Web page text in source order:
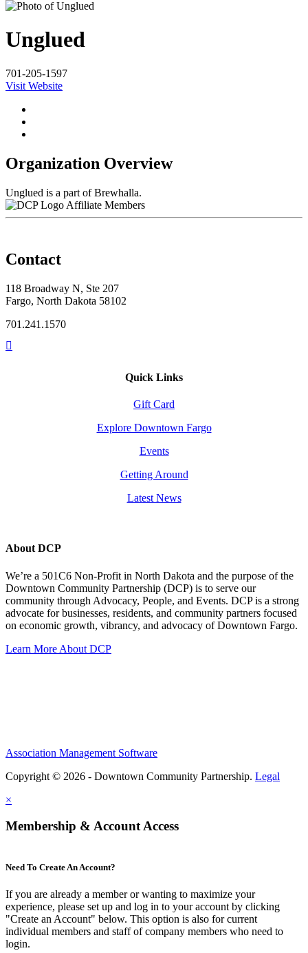
Unglued
701-205-1597
Visit Website
Organization Overview
Unglued is a part of Brewhalla.
Affiliate Members
Contact
118 Broadway N, Ste 207
Fargo, North Dakota 58102
701.241.1570
Quick Links
Gift Card
Explore Downtown Fargo
Events
Getting Around
Latest News
About DCP
We’re a 501C6 Non-Profit in North Dakota and the purpose of the
Downtown Community Partnership (DCP) is to serve our
community through Advocacy, People, and Events. DCP is a strong
advocate for businesses, residents, and community partners focused
on economic growth, vibrancy, and advocacy of Downtown Fargo.
Learn More About DCP
Association Management Software
Copyright © 2026 - Downtown Community Partnership. Legal
×
Membership & Account Access
Need To Create An Account?
If you are already a member or wanting to maximize your
experience, please set up and log in to your account by clicking
"Create an Account" below. This option is also for current
individual members and staff of company members who need to
login.